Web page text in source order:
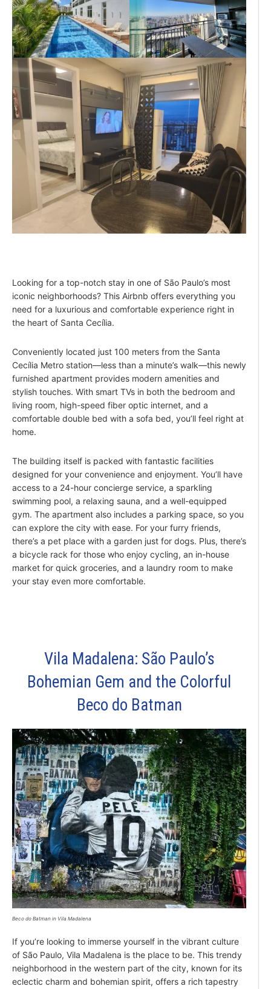
Looking for a top-notch stay in one of São Paulo’s most
iconic neighborhoods? This Airbnb offers everything you
need for a luxurious and comfortable experience right in
the heart of Santa Cecília.
Conveniently located just 100 meters from the Santa
Cecília Metro station—less than a minute’s walk—this newly
furnished apartment provides modern amenities and
stylish touches. With smart TVs in both the bedroom and
living room, high-speed fiber optic internet, and a
comfortable double bed with a sofa bed, you’ll feel right at
home.
The building itself is packed with fantastic facilities
designed for your convenience and enjoyment. You’ll have
access to a 24-hour concierge service, a sparkling
swimming pool, a relaxing sauna, and a well-equipped
gym. The apartment also includes a parking space, so you
can explore the city with ease. For your furry friends,
there’s a pet place with a garden just for dogs. Plus, there’s
a bicycle rack for those who enjoy cycling, an in-house
market for quick groceries, and a laundry room to make
your stay even more comfortable.
Vila Madalena: São Paulo’s
Bohemian Gem and the Colorful
Beco do Batman
Beco do Batman in Vila Madalena
If you’re looking to immerse yourself in the vibrant culture
of São Paulo, Vila Madalena is the place to be. This trendy
neighborhood in the western part of the city, known for its
eclectic charm and bohemian spirit, offers a rich tapestry